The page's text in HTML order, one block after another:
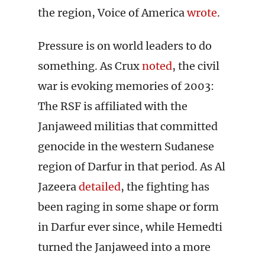
the region, Voice of Americawrote.
Pressure is on world leaders to do
something. As Cruxnoted, the civil
war is evoking memories of 2003:
The RSF is affiliated with the
Janjaweed militias that committed
genocide in the western Sudanese
region of Darfur in that period. As Al
Jazeeradetailed, the fighting has
been raging in some shape or form
in Darfur ever since, while Hemedti
turned the Janjaweed into a more